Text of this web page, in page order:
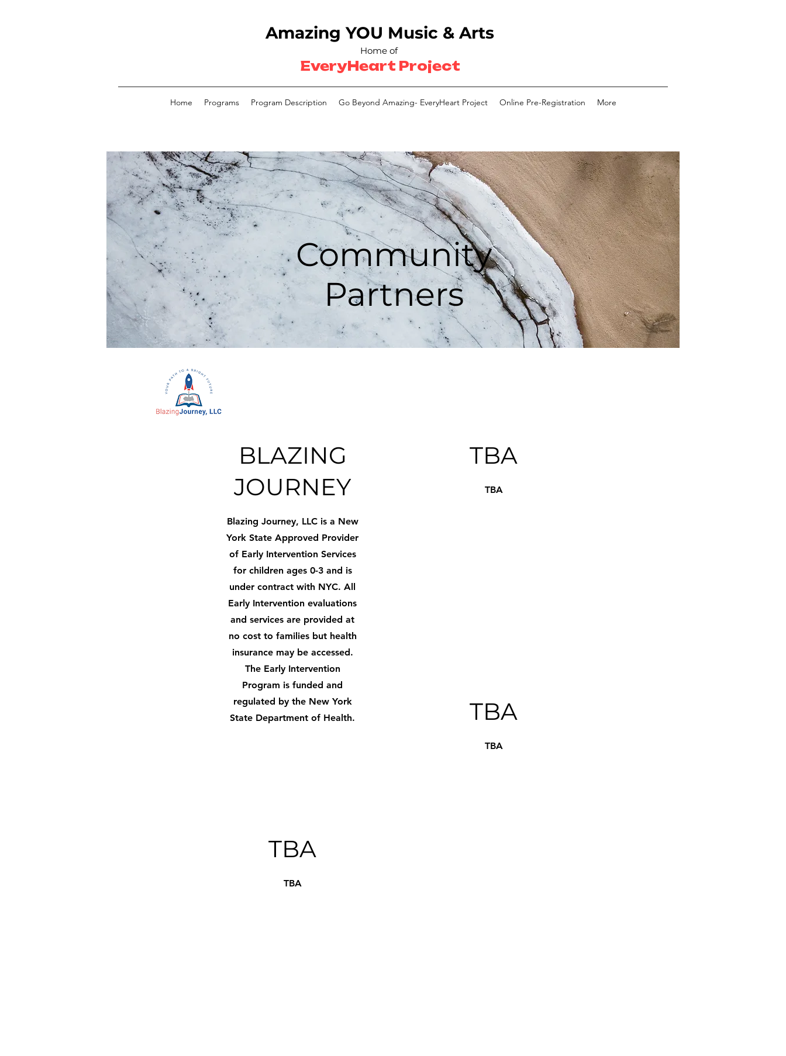
Amazing YOU Music & Arts
Home of
EveryHeart Project
Home Programs Program Description Go Beyond Amazing- EveryHeart Project Online Pre-Registration More
Community
Partners
BLAZING
JOURNEY
Blazing Journey, LLC is a New
York State Approved Provider
of Early Intervention Services
for children ages 0-3 and is
under contract with NYC. All
Early Intervention evaluations
and services are provided at
no cost to families but health
insurance may be accessed.
The Early Intervention
Program is funded and
regulated by the New York
State Department of Health.
TBA
TBA
TBA
TBA
TBA
TBA